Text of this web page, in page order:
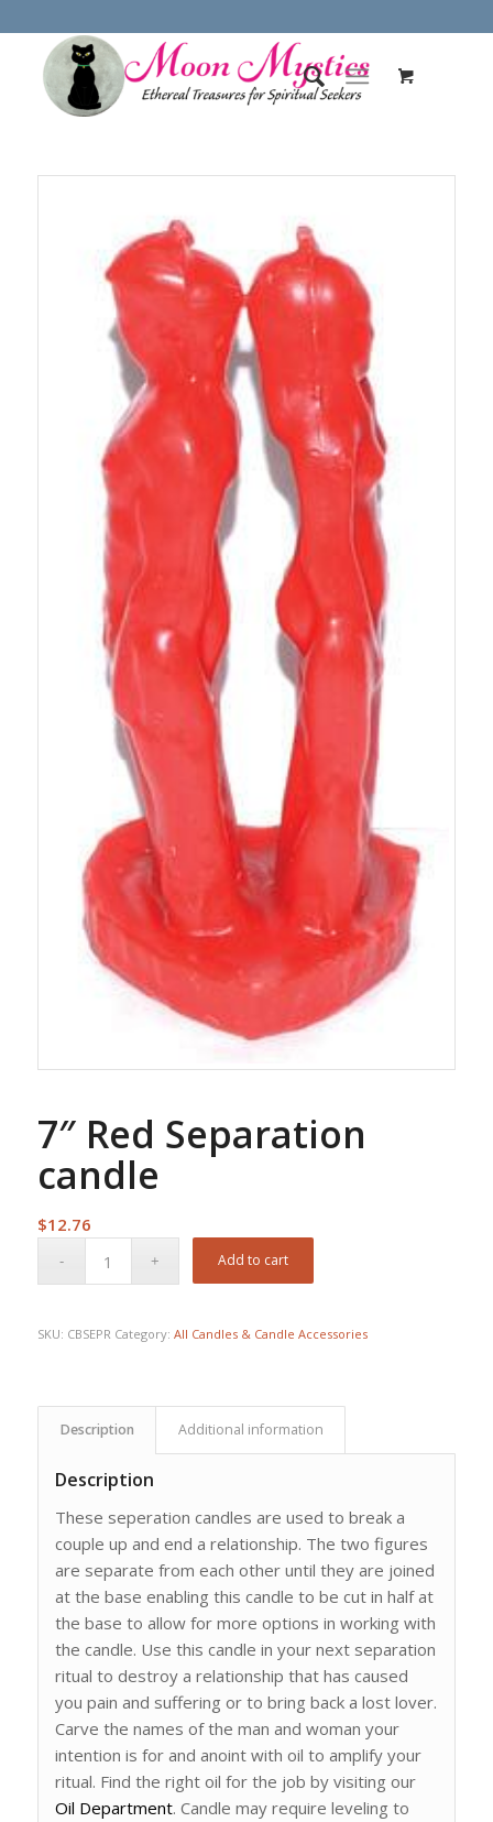
7″ Red Separation
candle
$12.76
Add to cart
SKU: CBSEPR Category: All Candles & Candle Accessories
Description Additional information
Description
These seperation candles are used to break a
couple up and end a relationship. The two figures
are separate from each other until they are joined
at the base enabling this candle to be cut in half at
the base to allow for more options in working with
the candle. Use this candle in your next separation
ritual to destroy a relationship that has caused
you pain and suffering or to bring back a lost lover.
Carve the names of the man and woman your
intention is for and anoint with oil to amplify your
ritual. Find the right oil for the job by visiting our
Oil Department. Candle may require leveling to